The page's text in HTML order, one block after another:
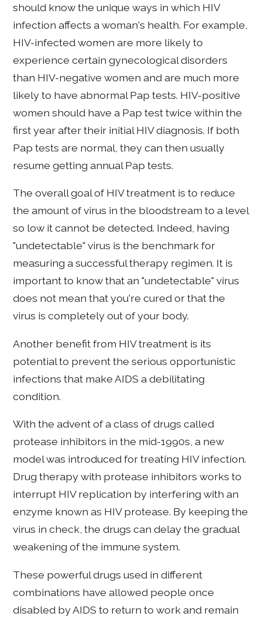
should know the unique ways in which HIV
infection affects a woman's health. For example,
HIV-infected women are more likely to
experience certain gynecological disorders
than HIV-negative women and are much more
likely to have abnormal Pap tests. HIV-positive
women should have a Pap test twice within the
first year after their initial HIV diagnosis. If both
Pap tests are normal, they can then usually
resume getting annual Pap tests.
The overall goal of HIV treatment is to reduce
the amount of virus in the bloodstream to a level
so low it cannot be detected. Indeed, having
"undetectable" virus is the benchmark for
measuring a successful therapy regimen. It is
important to know that an "undetectable" virus
does not mean that you're cured or that the
virus is completely out of your body.
Another benefit from HIV treatment is its
potential to prevent the serious opportunistic
infections that make AIDS a debilitating
condition.
With the advent of a class of drugs called
protease inhibitors in the mid-1990s, a new
model was introduced for treating HIV infection.
Drug therapy with protease inhibitors works to
interrupt HIV replication by interfering with an
enzyme known as HIV protease. By keeping the
virus in check, the drugs can delay the gradual
weakening of the immune system.
These powerful drugs used in different
combinations have allowed people once
disabled by AIDS to return to work and remain